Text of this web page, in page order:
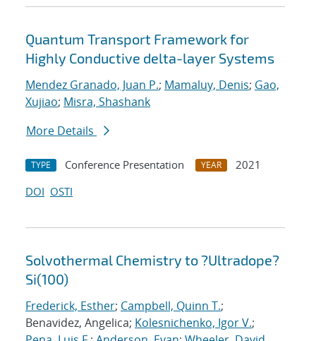
Quantum Transport Framework for
Highly Conductive delta-layer Systems
Mendez Granado, Juan P.; Mamaluy, Denis; Gao,
Xujiao; Misra, Shashank
More Details
TYPE Conference Presentation YEAR
2021
DOI OSTI
Solvothermal Chemistry to ?Ultradope?
Si(100)
Frederick, Esther; Campbell, Quinn T.;
Benavidez, Angelica; Kolesnichenko, Igor V.;